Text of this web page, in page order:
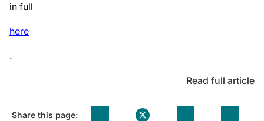
in full
here
.
Read full article
Share this page: